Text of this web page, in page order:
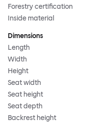
Forestry certification
Inside material
Dimensions
Length
Width
Height
Seat width
Seat height
Seat depth
Backrest height